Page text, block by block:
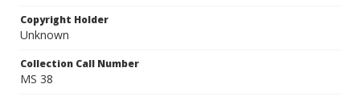
Copyright Holder
Unknown
Collection Call Number
MS 38